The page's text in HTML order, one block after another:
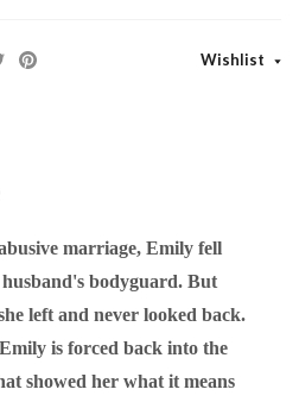
Wishlist
marriage, Emily fell
bodyguard. But
left and never looked back.
is forced back into the
showed her what it means